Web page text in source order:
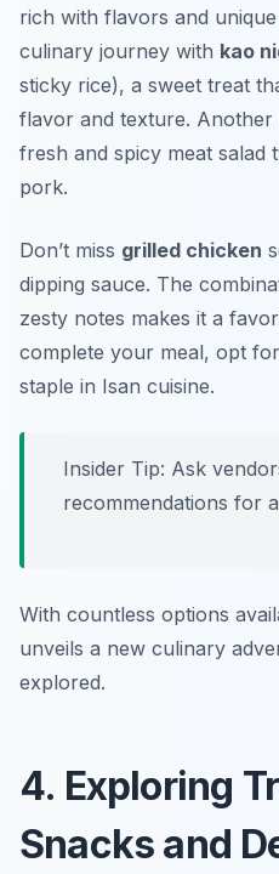
rich with flavors and
culinary journey with kao
sticky rice), a sweet treat
flavor and texture. Another
fresh and spicy meat salad
pork.
Don’t miss grilled chicken
dipping sauce. The
zesty notes makes it a
complete your meal, opt for
staple in Isan cuisine.
Insider Tip: Ask
recommendations for
With countless options
unveils a new culinary
explored.
4. Exploring
Snacks and